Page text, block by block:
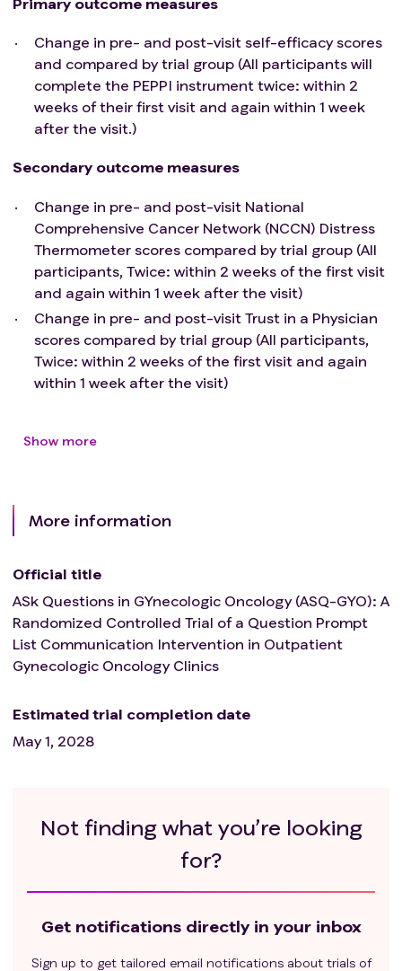
Change in pre- and post-visit self-efficacy scores
and compared by trial group (All participants will
complete the PEPPI instrument twice: within 2
weeks of their first visit and again within 1 week
after the visit.)
Secondary outcome measures
Change in pre- and post-visit National
Comprehensive Cancer Network (NCCN) Distress
Thermometer scores compared by trial group (All
participants, Twice: within 2 weeks of the first visit
and again within 1 week after the visit)
Change in pre- and post-visit Trust in a Physician
scores compared by trial group (All participants,
Twice: within 2 weeks of the first visit and again
within 1 week after the visit)
Show more
More information
Official title
ASk Questions in GYnecologic Oncology (ASQ-GYO): A
Randomized Controlled Trial of a Question Prompt
List Communication Intervention in Outpatient
Gynecologic Oncology Clinics
Estimated trial completion date
May 1, 2028
Not finding what you’re looking
for?
Get notifications directly in your inbox
Sign up to get tailored email notifications about trials of